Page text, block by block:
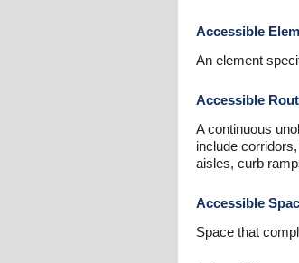
Accessible
An element
Accessible
A continuous
include
aisles, curb
Accessible
Space that